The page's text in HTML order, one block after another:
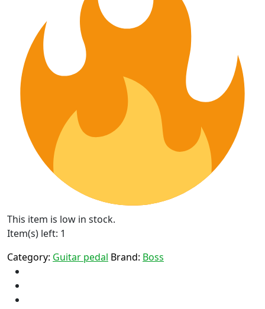
This item is low in stock.
Item(s) left: 1
Category: Guitar pedal Brand: Boss